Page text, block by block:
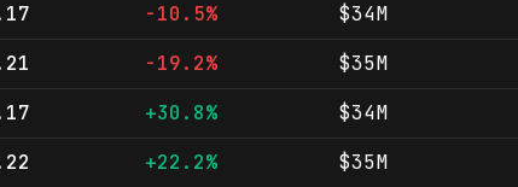
-10.5% $34M
-19.2% $35M
+30.8% $34M
+22.2% $35M